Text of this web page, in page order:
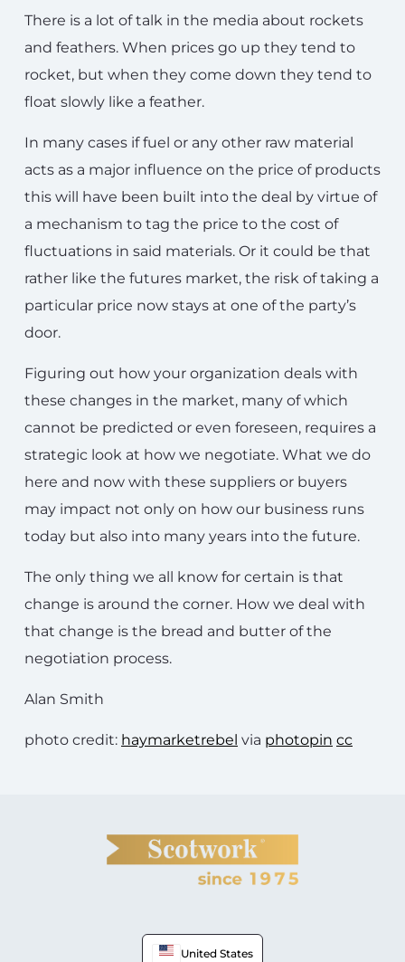
There is a lot of talk in the media about rockets
and feathers. When prices go up they tend to
rocket, but when they come down they tend to
float slowly like a feather.
In many cases if fuel or any other raw material
acts as a major influence on the price of products
this will have been built into the deal by virtue of
a mechanism to tag the price to the cost of
fluctuations in said materials. Or it could be that
rather like the futures market, the risk of taking a
particular price now stays at one of the party’s
door.
Figuring out how your organization deals with
these changes in the market, many of which
cannot be predicted or even foreseen, requires a
strategic look at how we negotiate. What we do
here and now with these suppliers or buyers
may impact not only on how our business runs
today but also into many years into the future.
The only thing we all know for certain is that
change is around the corner. How we deal with
that change is the bread and butter of the
negotiation process.
Alan Smith
photo credit: haymarketrebel via photopin cc
United States